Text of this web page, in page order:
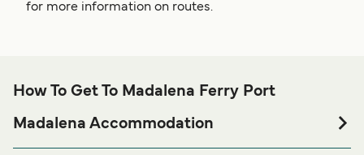
for more information on routes.
How To Get To Madalena Ferry Port
Madalena Accommodation